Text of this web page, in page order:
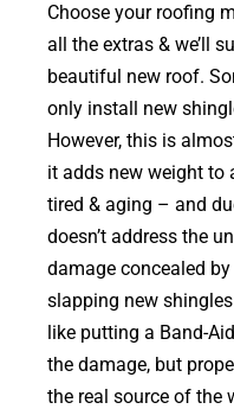
Choose your roofing
all the extras & we’ll
beautiful new roof.
only install new
However, this is
it adds new weight to
tired & aging – and
doesn’t address the
damage concealed
slapping new
like putting a Band-
the damage, but
the real source of the